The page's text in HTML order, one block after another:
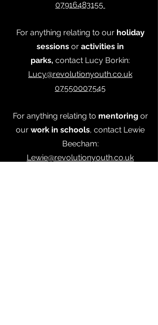
07916483155
For anything relating to our holiday
sessions or activities in
parks, contact Lucy Borkin:
Lucy@revolutionyouth.co.uk
07550007545
For anything relating to mentoring or
our work in schools, contact Lewie
Beecham:
Lewie@revolutionyouth.co.uk